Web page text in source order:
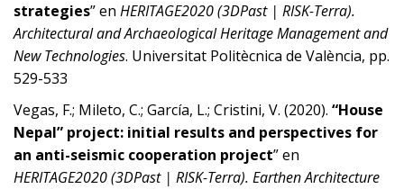
strategies” en HERITAGE2020 (3DPast | RISK-Terra).
Architectural and Archaeological Heritage Management and
New Technologies. Universitat Politècnica de València, pp.
529-533
Vegas, F.; Mileto, C.; García, L.; Cristini, V. (2020). “House
Nepal” project: initial results and perspectives for
an anti-seismic cooperation project” en
HERITAGE2020 (3DPast | RISK-Terra). Earthen Architecture